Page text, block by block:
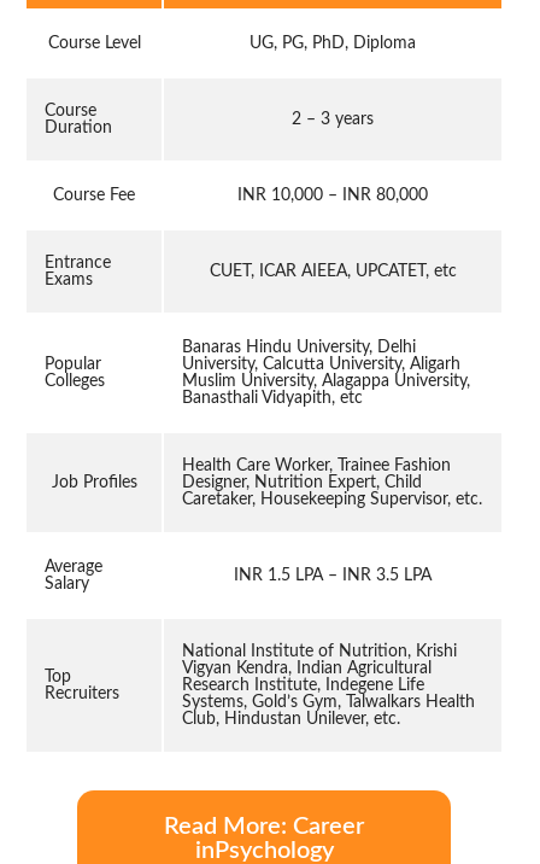
Course Level UG, PG, PhD, Diploma
Course
Duration
2 – 3 years
Course Fee INR 10,000 – INR 80,000
Entrance
Exams
CUET, ICAR AIEEA, UPCATET, etc
Popular
Colleges
Banaras Hindu University, Delhi
University, Calcutta University, Aligarh
Muslim University, Alagappa University,
Banasthali Vidyapith, etc
Job Profiles
Health Care Worker, Trainee Fashion
Designer, Nutrition Expert, Child
Caretaker, Housekeeping Supervisor, etc.
Average
Salary
INR 1.5 LPA – INR 3.5 LPA
Top
Recruiters
National Institute of Nutrition, Krishi
Vigyan Kendra, Indian Agricultural
Research Institute, Indegene Life
Systems, Gold’s Gym, Talwalkars Health
Club, Hindustan Unilever, etc.
Read More: Career
inPsychology